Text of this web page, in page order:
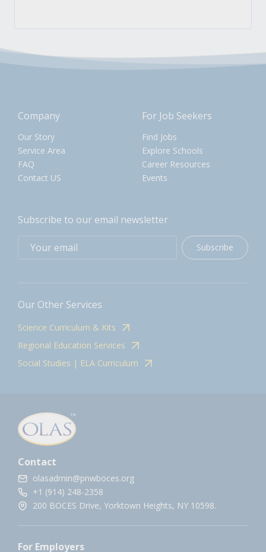
Company
Our Story
Service Area
FAQ
Contact US
For Job Seekers
Find Jobs
Explore Schools
Career Resources
Events
Subscribe to our email newsletter
Subscribe
Our Other Services
Science Curriculum & Kits
Regional Education Services
Social Studies | ELA Curriculum
Contact
olasadmin@pnwboces.org
+1 (914) 248-2358
200 BOCES Drive, Yorktown Heights, NY 10598.
For Employers